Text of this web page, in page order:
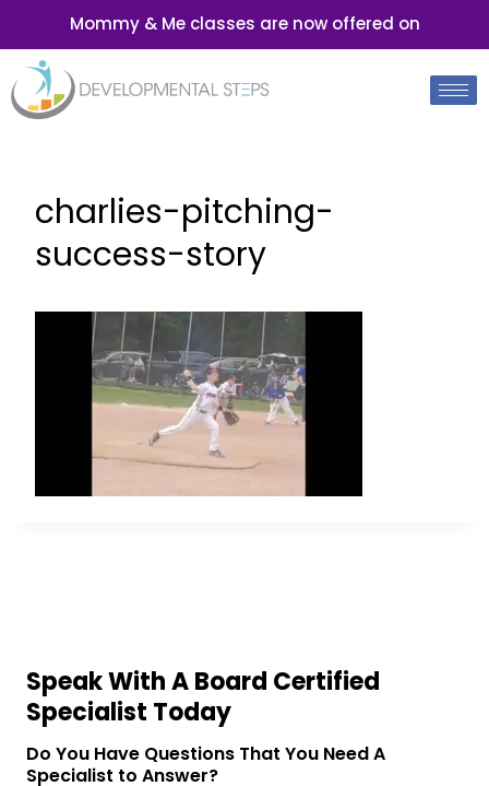
Mommy & Me classes are now offered on
charlies-pitching-
success-story
Speak With A Board Certified
Specialist Today
Do You Have Questions That You Need A
Specialist to Answer?